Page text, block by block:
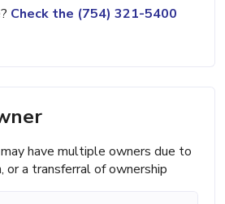
Check the (754) 321-5400
have multiple owners due to
or a transferral of ownership